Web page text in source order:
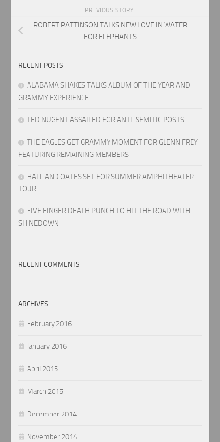
PREVIOUS STORY
ROBERT PATTINSON TALKS NEW LOVE IN WATER
FOR ELEPHANTS
RECENT POSTS
ALABAMA SHAKES TALKS ALBUM OF THE YEAR AND
GRAMMY EXPERIENCE
TED NUGENT ASSAILED FOR ANTI-SEMITIC POSTS
THE EAGLES GET GRAMMY MOMENT FOR GLENN FREY
FEATURING REMAINING MEMBERS
HALL AND OATES SET FOR SUMMER AMPHITHEATER
TOUR
FIVE FINGER DEATH PUNCH TO HIT THE ROAD WITH
SHINEDOWN
RECENT COMMENTS
ARCHIVES
February 2016
January 2016
April 2015
March 2015
December 2014
November 2014